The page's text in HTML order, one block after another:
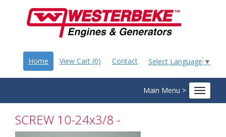
Select Language ▼
Home View Cart (0) Contact
Main Menu >
Toggle
SCREW 10-24x3/8 -